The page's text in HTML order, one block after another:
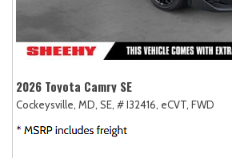
2026 Toyota Camry SE
Cockeysville, MD, SE, # I32416, eCVT, FWD